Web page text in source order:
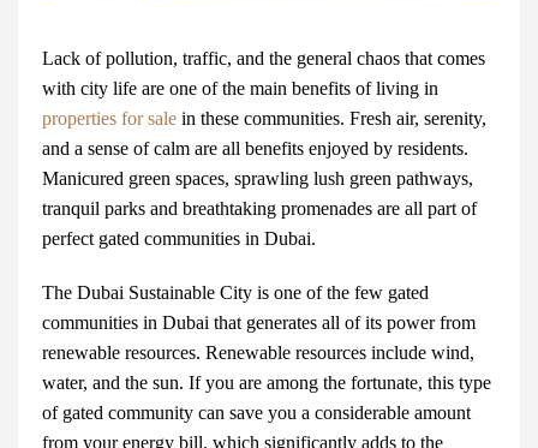
Lack of pollution, traffic, and the general chaos that comes
with city life are one of the main benefits of living in
properties for sale in these communities. Fresh air, serenity,
and a sense of calm are all benefits enjoyed by residents.
Manicured green spaces, sprawling lush green pathways,
tranquil parks and breathtaking promenades are all part of
perfect gated communities in Dubai.
The Dubai Sustainable City is one of the few gated
communities in Dubai that generates all of its power from
renewable resources. Renewable resources include wind,
water, and the sun. If you are among the fortunate, this type
of gated community can save you a considerable amount
from your energy bill, which significantly adds to the